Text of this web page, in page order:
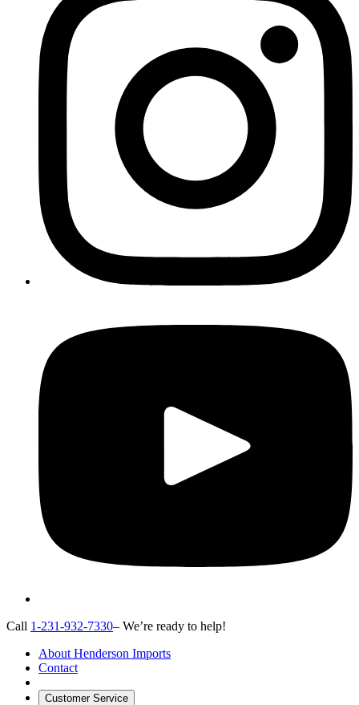
Call 1-231-932-7330– We’re ready to help!
About Henderson Imports
Contact
Customer Service